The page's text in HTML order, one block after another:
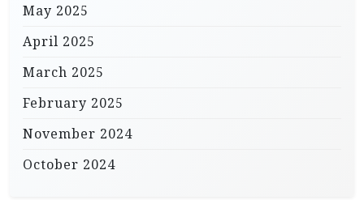
May 2025
April 2025
March 2025
February 2025
November 2024
October 2024